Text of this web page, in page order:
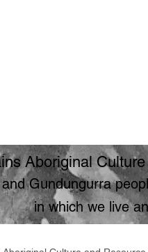
Aboriginal
Gundungurra
in which we live